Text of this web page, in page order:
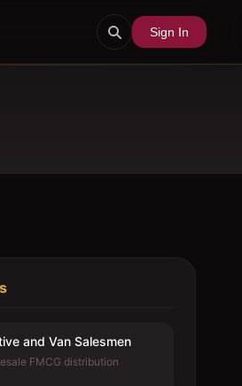
Sign In
and Van Salesmen
FMCG distribution